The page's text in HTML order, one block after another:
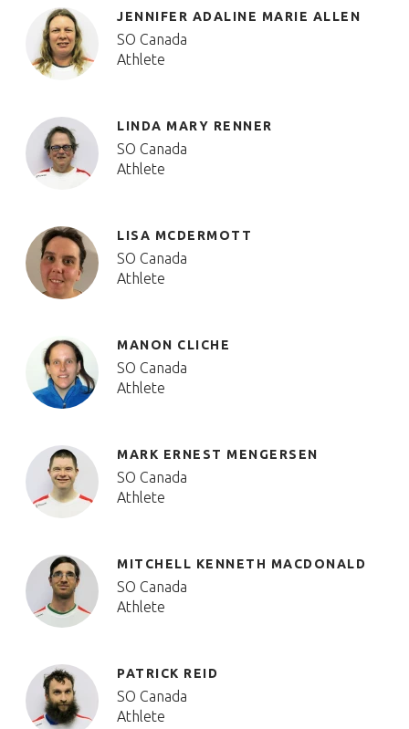
JENNIFER ADALINE MARIE ALLEN
SO Canada
Athlete
LINDA MARY RENNER
SO Canada
Athlete
LISA MCDERMOTT
SO Canada
Athlete
MANON CLICHE
SO Canada
Athlete
MARK ERNEST MENGERSEN
SO Canada
Athlete
MITCHELL KENNETH MACDONALD
SO Canada
Athlete
PATRICK REID
SO Canada
Athlete